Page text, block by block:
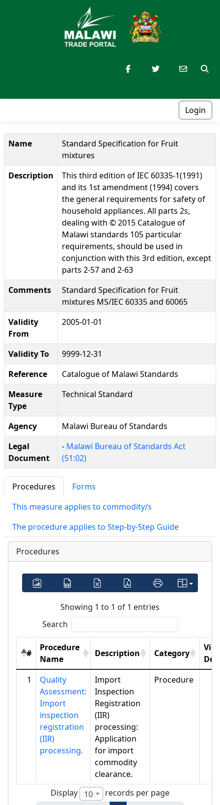
Login
Name
Standard Specification for Fruit
mixtures
Description
This third edition of IEC 60335-1(1991)
and its 1st amendment (1994) covers
the general requirements for safety of
household appliances. All parts 2s,
dealing with © 2015 Catalogue of
Malawi standards 105 particular
requirements, should be used in
conjunction with this 3rd edition, except
parts 2-57 and 2-63
Comments
Standard Specification for Fruit
mixtures MS/IEC 60335 and 60065
Validity
From
2005-01-01
Validity To
9999-12-31
Reference
Catalogue of Malawi Standards
Measure
Type
Technical Standard
Agency
Malawi Bureau of Standards
Legal
Document
- Malawi Bureau of Standards Act
(51:02)
Procedures
Forms
This measure applies to commodity/s
The procedure applies to Step-by-Step Guide
Procedures
Showing 1 to 1 of 1 entries
Search
#
Procedure
Name
Description Category
1
Quality
Assessment:
Import
inspection
registration
(IIR)
processing.
Import
Inspection
Registration
(IIR)
processing:
Application
for import
commodity
clearance.
Procedure
Display 10
records per page